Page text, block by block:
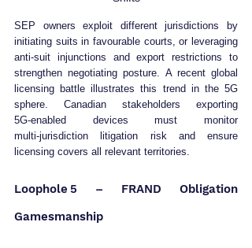
SEP owners exploit different jurisdictions by
initiating suits in favourable courts, or leveraging
anti‑suit injunctions and export restrictions to
strengthen negotiating posture. A recent global
licensing battle illustrates this trend in the 5G
sphere. Canadian stakeholders exporting
5G‑enabled devices must monitor
multi‑jurisdiction litigation risk and ensure
licensing covers all relevant territories.
Loophole 5 – FRAND Obligation
Gamesmanship